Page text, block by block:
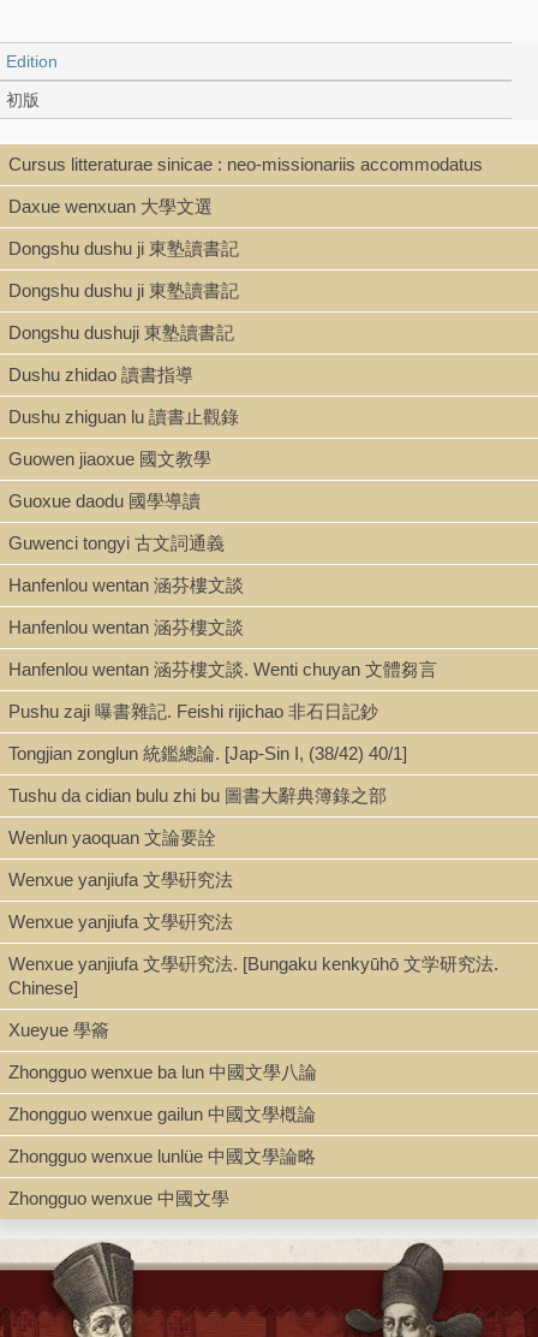
Edition
初版
Language
Chinese 中文[繁體]
Type
Book
Series
Congshu jicheng chubian 叢書集成初編 ; 0059
Shelf
Admin. Office Gallery
Call Number
AC149.T76 1935 v.59
123 p. ; 17.5 cm.
Chengshi jiashu dushu fennian richeng : fu gangling 程氏家塾讀
書分年日程 : 附綱領 / Cheng Duanli bian 程端禮編.
Reprint of Zhengyitang quanshuben 正誼堂全書本.
Cursus litteraturae sinicae : neo-missionariis accommodatus
Daxue wenxuan 大學文選
Dongshu dushu ji 東塾讀書記
Dongshu dushu ji 東塾讀書記
Dongshu dushuji 東塾讀書記
Dushu zhidao 讀書指導
Dushu zhiguan lu 讀書止觀錄
Guowen jiaoxue 國文教學
Guoxue daodu 國學導讀
Guwenci tongyi 古文詞通義
Hanfenlou wentan 涵芬樓文談
Hanfenlou wentan 涵芬樓文談
Hanfenlou wentan 涵芬樓文談. Wenti chuyan 文體芻言
Pushu zaji 曝書雜記. Feishi rijichao 非石日記鈔
Tongjian zonglun 統鑑總論. [Jap-Sin I, (38/42) 40/1]
Tushu da cidian bulu zhi bu 圖書大辭典簿錄之部
Wenlun yaoquan 文論要詮
Wenxue yanjiufa 文學硏究法
Wenxue yanjiufa 文學硏究法
Wenxue yanjiufa 文學硏究法. [Bungaku kenkyūhō 文学研究法.
Chinese]
Xueyue 學籥
Zhongguo wenxue ba lun 中國文學八論
Zhongguo wenxue gailun 中國文學槪論
Zhongguo wenxue lunlüe 中國文學論略
Zhongguo wenxue 中國文學